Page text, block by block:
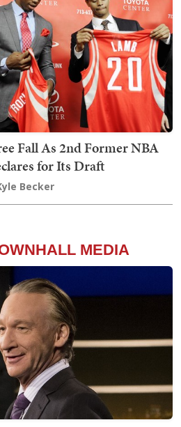
Fall As 2nd Former NBA
for Its Draft
Becker
MEDIA